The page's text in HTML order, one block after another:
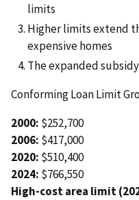
limits
Higher limits extend
expensive homes
The expanded
Conforming Loan Limit
2000: $252,700
2006: $417,000
2020: $510,400
2024: $766,550
High-cost area limit